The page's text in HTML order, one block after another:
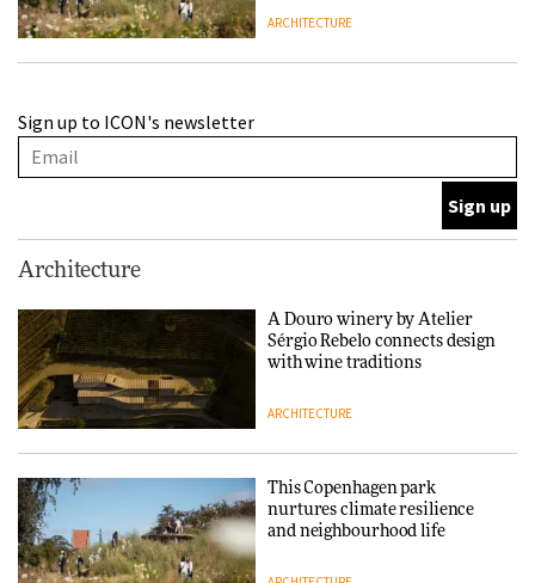
ARCHITECTURE
thread
Chair
DESIGN
making people feel good?’:
Signe Byrdal Terenziani on
creating a more purposeful
3daysofdesign
DESIGN
Sign up to ICON's newsletter
Architecture
A Douro winery by Atelier
Sérgio Rebelo connects design
with wine traditions
ARCHITECTURE
This Copenhagen park
nurtures climate resilience
and neighbourhood life